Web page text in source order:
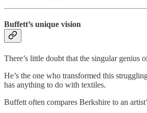
Buffett’s unique vision
There’s little doubt that the singular genius
He’s the one who transformed this
has anything to do with textiles.
Buffett often compares Berkshire to an